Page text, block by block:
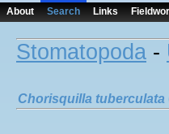
About Search Links
Stomatopoda -
Chorisquilla tuberculata